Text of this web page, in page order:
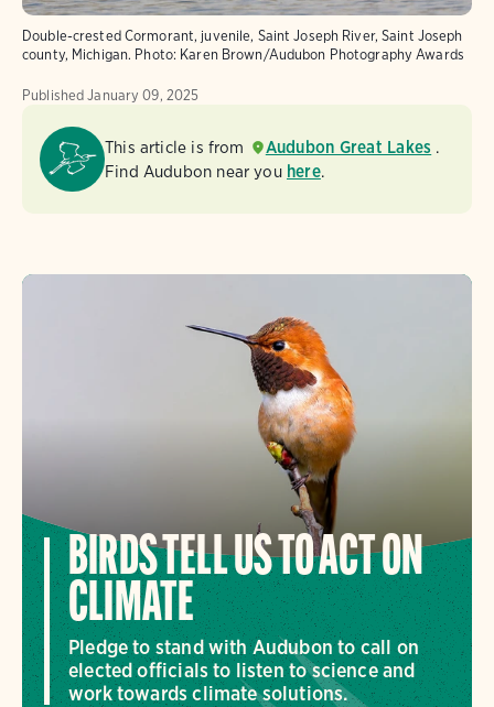
Double-crested Cormorant, juvenile, Saint Joseph River, Saint Joseph
county, Michigan. Photo: Karen Brown/Audubon Photography Awards
Published January 09, 2025
This article is from Audubon Great Lakes .
Find Audubon near you here.
BIRDS TELL US TO ACT ON
CLIMATE
Pledge to stand with Audubon to call on
elected officials to listen to science and
work towards climate solutions.